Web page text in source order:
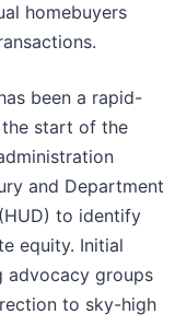
homebuyers
been a rapid-
start of the
and Department
to identify
equity. Initial
advocacy groups
to sky-high